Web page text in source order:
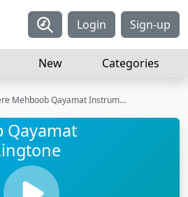
Login Sign-up
New Categories
Mehboob Qayamat Instrumental Ringtone
Qayamat